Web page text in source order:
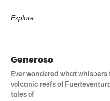
Explore
Generoso
Ever wondered what
volcanic reefs of
tales of